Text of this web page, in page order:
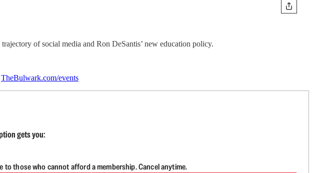
of social media and Ron DeSantis’ new education policy.
TheBulwark.com/events
gets you:
those who cannot afford a membership. Cancel anytime.